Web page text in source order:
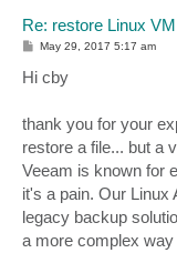
Re: restore Linux
P
s
t
May 29, 2017 5:17 am
Hi cby
thank you for your
restore a file... but a
Veeam is known for
it's a pain. Our Linux
legacy backup
a more complex